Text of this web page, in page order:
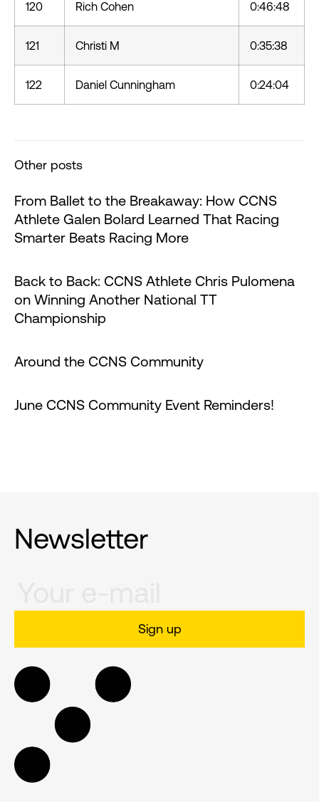
120 Rich Cohen 0:46:48
121 Christi M 0:35:38
122 Daniel Cunningham 0:24:04
Other posts
From Ballet to the Breakaway: How CCNS
Athlete Galen Bolard Learned That Racing
Smarter Beats Racing More
Back to Back: CCNS Athlete Chris Pulomena
on Winning Another National TT
Championship
Around the CCNS Community
June CCNS Community Event Reminders!
Newsletter